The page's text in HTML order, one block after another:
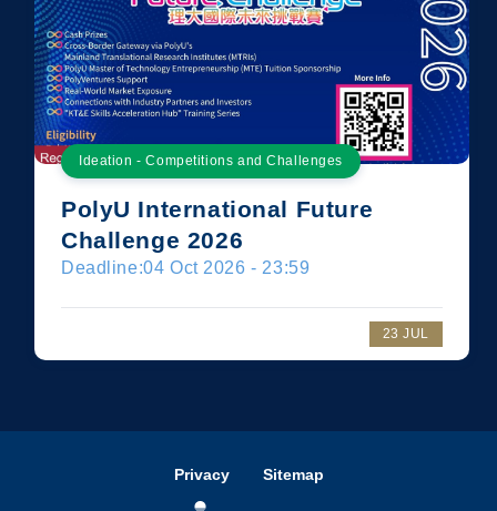
Ideation - Competitions and Challenges
PolyU International Future
Challenge 2026
Deadline:04 Oct 2026 - 23:59
23 JUL
Privacy Sitemap